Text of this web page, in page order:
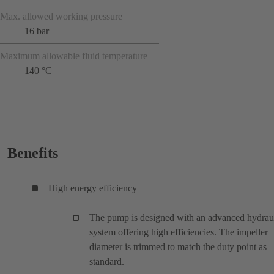
Max. allowed working pressure
16 bar
Maximum allowable fluid temperature
140 °C
Benefits
High energy efficiency
The pump is designed with an advanced
system offering high efficiencies. The impeller
diameter is trimmed to match the duty point as
standard.